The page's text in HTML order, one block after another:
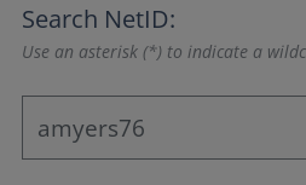
Search NetID:
Use an asterisk (*) to indicate a